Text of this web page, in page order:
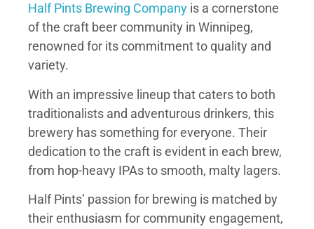
Half Pints Brewing Company is a cornerstone
of the craft beer community in Winnipeg,
renowned for its commitment to quality and
variety.
With an impressive lineup that caters to both
traditionalists and adventurous drinkers, this
brewery has something for everyone. Their
dedication to the craft is evident in each brew,
from hop-heavy IPAs to smooth, malty lagers.
Half Pints’ passion for brewing is matched by
their enthusiasm for community engagement,